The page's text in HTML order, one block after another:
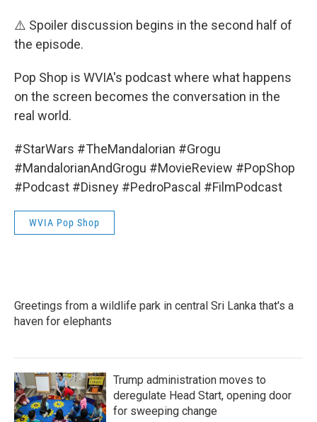
⚠️ Spoiler discussion begins in the second half of
the episode.
Pop Shop is WVIA's podcast where what happens
on the screen becomes the conversation in the
real world.
#StarWars #TheMandalorian #Grogu
#MandalorianAndGrogu #MovieReview #PopShop
#Podcast #Disney #PedroPascal #FilmPodcast
WVIA Pop Shop
Greetings from a wildlife park in central Sri Lanka that's a
haven for elephants
Trump administration moves to
deregulate Head Start, opening door
for sweeping change